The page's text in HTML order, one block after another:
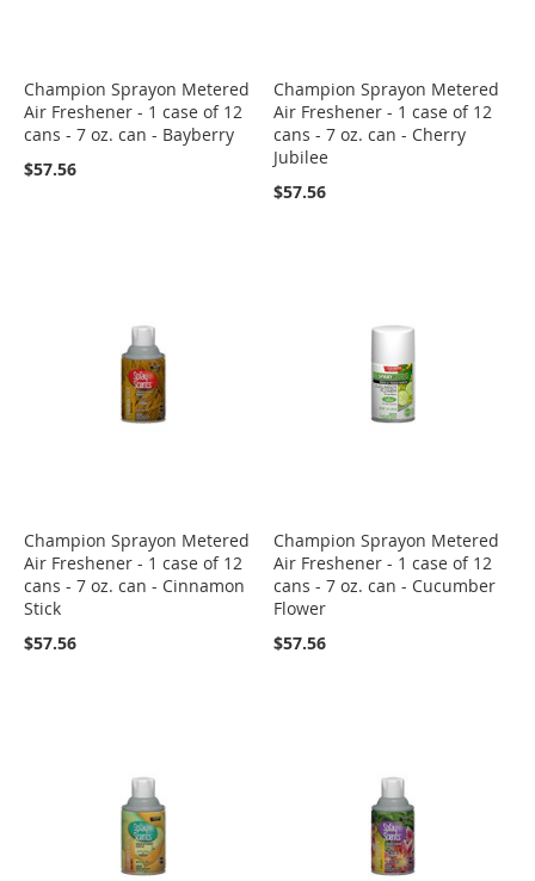
Champion Sprayon Metered
Air Freshener - 1 case of 12
cans - 7 oz. can - Bayberry
$57.56
Champion Sprayon Metered
Air Freshener - 1 case of 12
cans - 7 oz. can - Cherry
Jubilee
$57.56
Champion Sprayon Metered
Air Freshener - 1 case of 12
cans - 7 oz. can - Cinnamon
Stick
$57.56
Champion Sprayon Metered
Air Freshener - 1 case of 12
cans - 7 oz. can - Cucumber
Flower
$57.56